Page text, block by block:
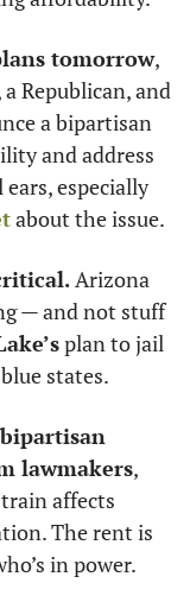
tomorrow,
a bipartisan
and address
ears, especially
about the issue.
Arizona
— and not stuff
plan to jail
states.
bipartisan
lawmakers,
affects
The rent is
in power.